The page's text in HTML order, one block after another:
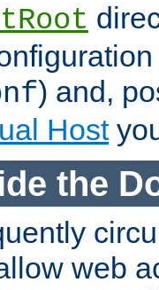
) and,
Host
the
web